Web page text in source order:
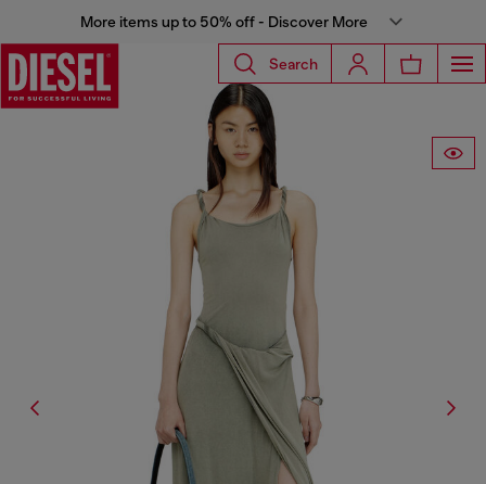
More items up to 50% off - Discover More
Search